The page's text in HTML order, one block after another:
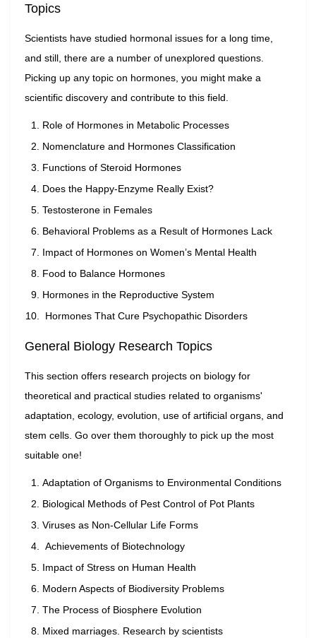
Topics
Scientists have studied hormonal issues for a long time,
and still, there are a number of unexplored questions.
Picking up any topic on hormones, you might make a
scientific discovery and contribute to this field.
Role of Hormones in Metabolic Processes
Nomenclature and Hormones Classification
Functions of Steroid Hormones
Does the Happy-Enzyme Really Exist?
Testosterone in Females
Behavioral Problems as a Result of Hormones Lack
Impact of Hormones on Women’s Mental Health
Food to Balance Hormones
Hormones in the Reproductive System
Hormones That Cure Psychopathic Disorders
General Biology Research Topics
This section offers research projects on biology for
theoretical and practical studies related to organisms'
adaptation, ecology, evolution, use of artificial organs, and
stem cells. Go over them thoroughly to pick up the most
suitable one!
Adaptation of Organisms to Environmental Conditions
Biological Methods of Pest Control of Pot Plants
Viruses as Non-Cellular Life Forms
Achievements of Biotechnology
Impact of Stress on Human Health
Modern Aspects of Biodiversity Problems
The Process of Biosphere Evolution
Mixed marriages. Research by scientists